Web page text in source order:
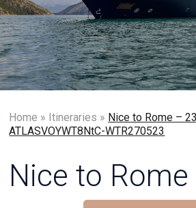
Home » Itineraries » Nice to Rome –
ATLASVOYWT8NtC-WTR270523
Nice to Rome